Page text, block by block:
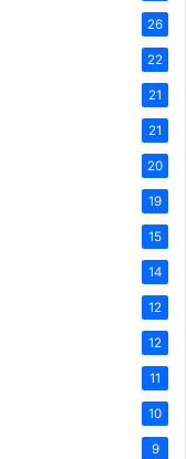
26
22
21
21
20
19
15
14
12
12
11
10
9